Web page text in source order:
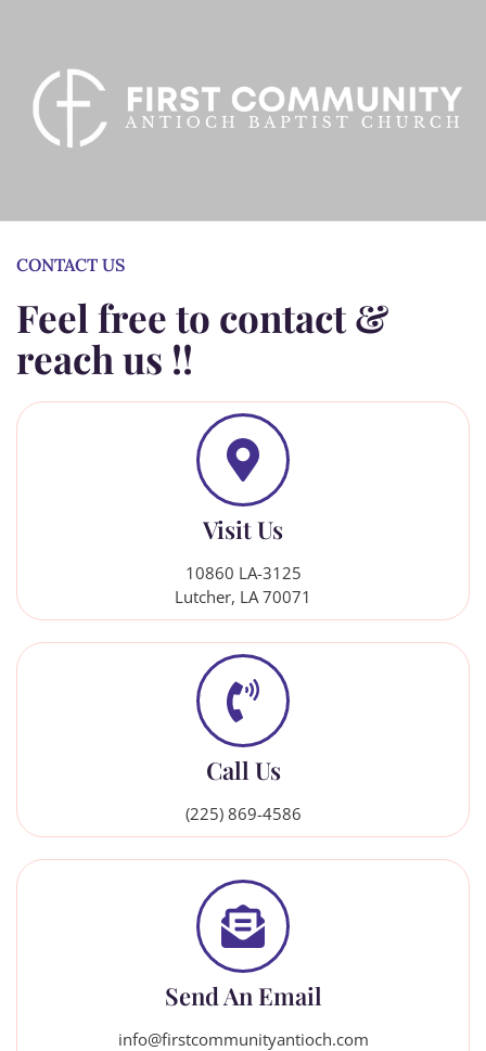
CONTACT US
Feel free to contact &
reach us !!
Visit Us
10860 LA-3125
Lutcher, LA 70071
Call Us
(225) 869-4586
Send An Email
info@firstcommunityantioch.com